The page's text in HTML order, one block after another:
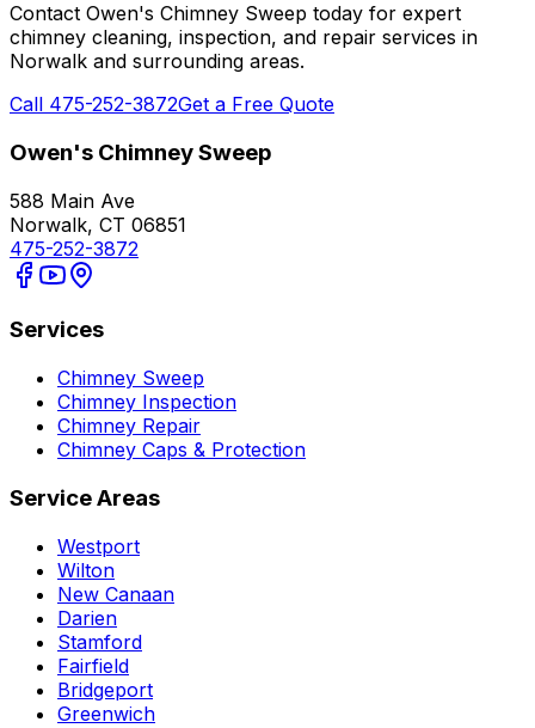
Contact Owen's Chimney Sweep today for expert
chimney cleaning, inspection, and repair services in
Norwalk and surrounding areas.
Call 475-252-3872Get a Free Quote
Owen's Chimney Sweep
588 Main Ave
Norwalk, CT 06851
475-252-3872
Services
Chimney Sweep
Chimney Inspection
Chimney Repair
Chimney Caps & Protection
Service Areas
Westport
Wilton
New Canaan
Darien
Stamford
Fairfield
Bridgeport
Greenwich